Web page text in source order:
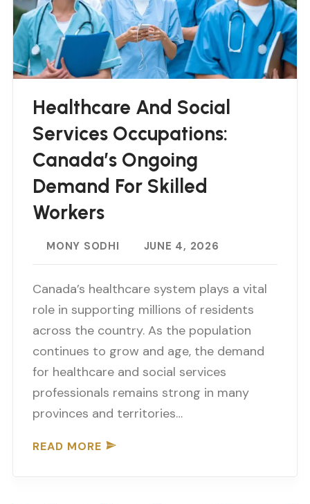
Healthcare And Social
Services Occupations:
Canada’s Ongoing
Demand For Skilled
Workers
MONY SODHI JUNE 4, 2026
Canada’s healthcare system plays a vital
role in supporting millions of residents
across the country. As the population
continues to grow and age, the demand
for healthcare and social services
professionals remains strong in many
provinces and territories…
READ MORE